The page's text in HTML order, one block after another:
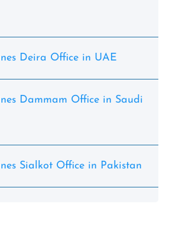
Deira Office in UAE
Dammam Office in Saudi
Sialkot Office in Pakistan